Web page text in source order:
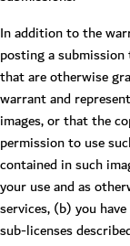
In addition to the
posting a
that are otherwise
warrant and
images, or that the
permission to use
contained in such
your use and as
services, (b) you
sub-licenses